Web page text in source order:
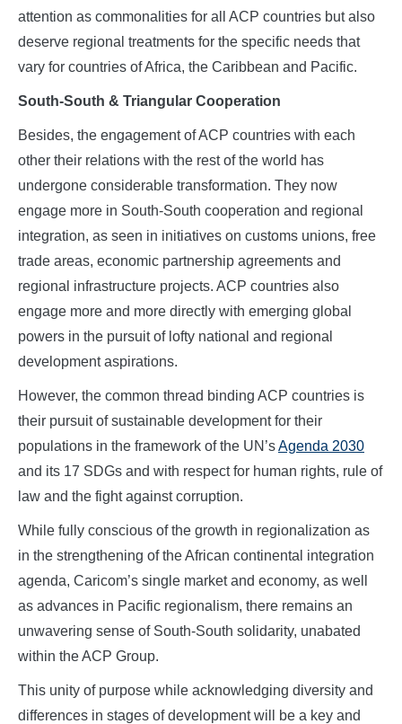
attention as commonalities for all ACP countries but also
deserve regional treatments for the specific needs that
vary for countries of Africa, the Caribbean and Pacific.
South-South & Triangular Cooperation
Besides, the engagement of ACP countries with each
other their relations with the rest of the world has
undergone considerable transformation. They now
engage more in South-South cooperation and regional
integration, as seen in initiatives on customs unions, free
trade areas, economic partnership agreements and
regional infrastructure projects. ACP countries also
engage more and more directly with emerging global
powers in the pursuit of lofty national and regional
development aspirations.
However, the common thread binding ACP countries is
their pursuit of sustainable development for their
populations in the framework of the UN’sAgenda 2030
and its 17 SDGs and with respect for human rights, rule of
law and the fight against corruption.
While fully conscious of the growth in regionalization as
in the strengthening of the African continental integration
agenda, Caricom’s single market and economy, as well
as advances in Pacific regionalism, there remains an
unwavering sense of South-South solidarity, unabated
within the ACP Group.
This unity of purpose while acknowledging diversity and
differences in stages of development will be a key and